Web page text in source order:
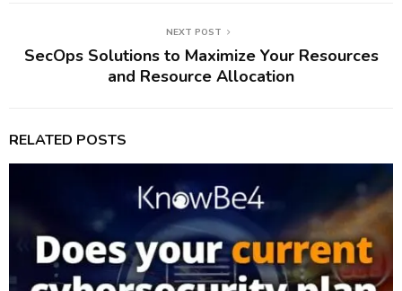
NEXT POST
SecOps Solutions to Maximize Your Resources
and Resource Allocation
RELATED POSTS